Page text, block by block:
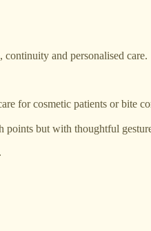
and personalised care.
for cosmetic patients or bite
points but with thoughtful